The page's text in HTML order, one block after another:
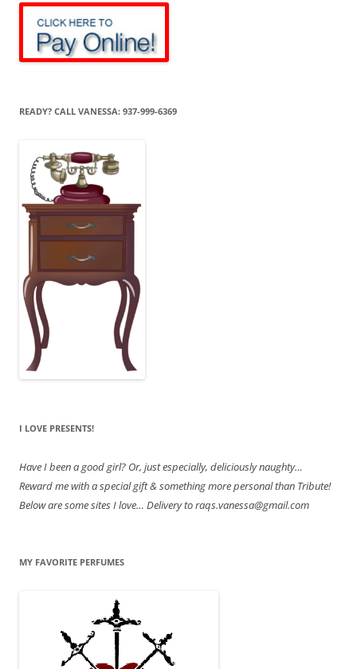
READY? CALL VANESSA: 937-999-6369
I LOVE PRESENTS!
HaveI been a good girl? Or, just especially, deliciously naughty…
Reward me with a special gift & something more personal than Tribute!
Below are some sites I love… Delivery to raqs.vanessa@gmail.com
MY FAVORITE PERFUMES